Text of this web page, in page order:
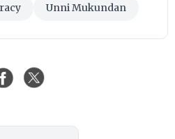
Unni Mukundan